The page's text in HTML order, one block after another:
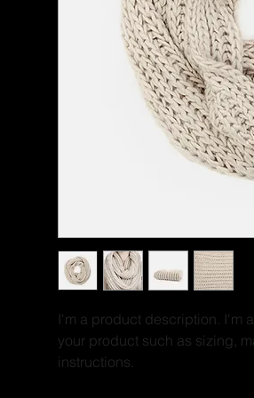
I'm a product description. I'm
your product such as sizing,
instructions.